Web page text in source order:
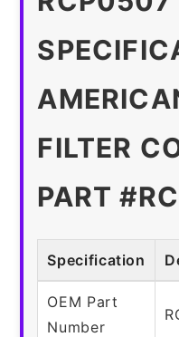
FILTER
PART
Specification
OEM Part
Number